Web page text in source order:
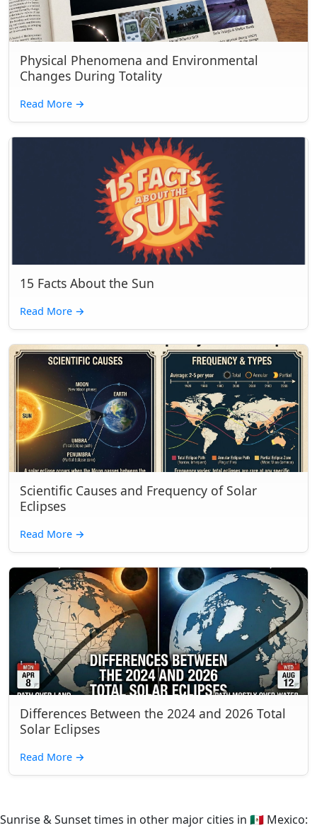
Physical Phenomena and Environmental
Changes During Totality
Read More →
15 Facts About the Sun
Read More →
Scientific Causes and Frequency of Solar
Eclipses
Read More →
Differences Between the 2024 and 2026 Total
Solar Eclipses
Read More →
Sunrise & Sunset times in other major cities in 🇲🇽 Mexico: